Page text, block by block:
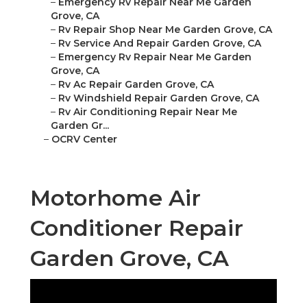
Grove, CA
– Rv Repair Shop Near Me Garden Grove, CA
– Rv Service And Repair Garden Grove, CA
– Emergency Rv Repair Near Me Garden
Grove, CA
– Rv Ac Repair Garden Grove, CA
– Rv Windshield Repair Garden Grove, CA
– Rv Air Conditioning Repair Near Me
Garden Gr...
– OCRV Center
Motorhome Air
Conditioner Repair
Garden Grove, CA